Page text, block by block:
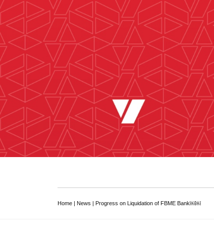
Home | News | Progress on Liquidation of FBME Bank￼￼